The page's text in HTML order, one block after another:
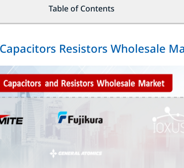
Table of Contents
Resistors Wholesale